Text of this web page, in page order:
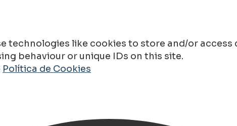
technologies like cookies to store and/or
behaviour or unique IDs on this site.
Política de Cookies